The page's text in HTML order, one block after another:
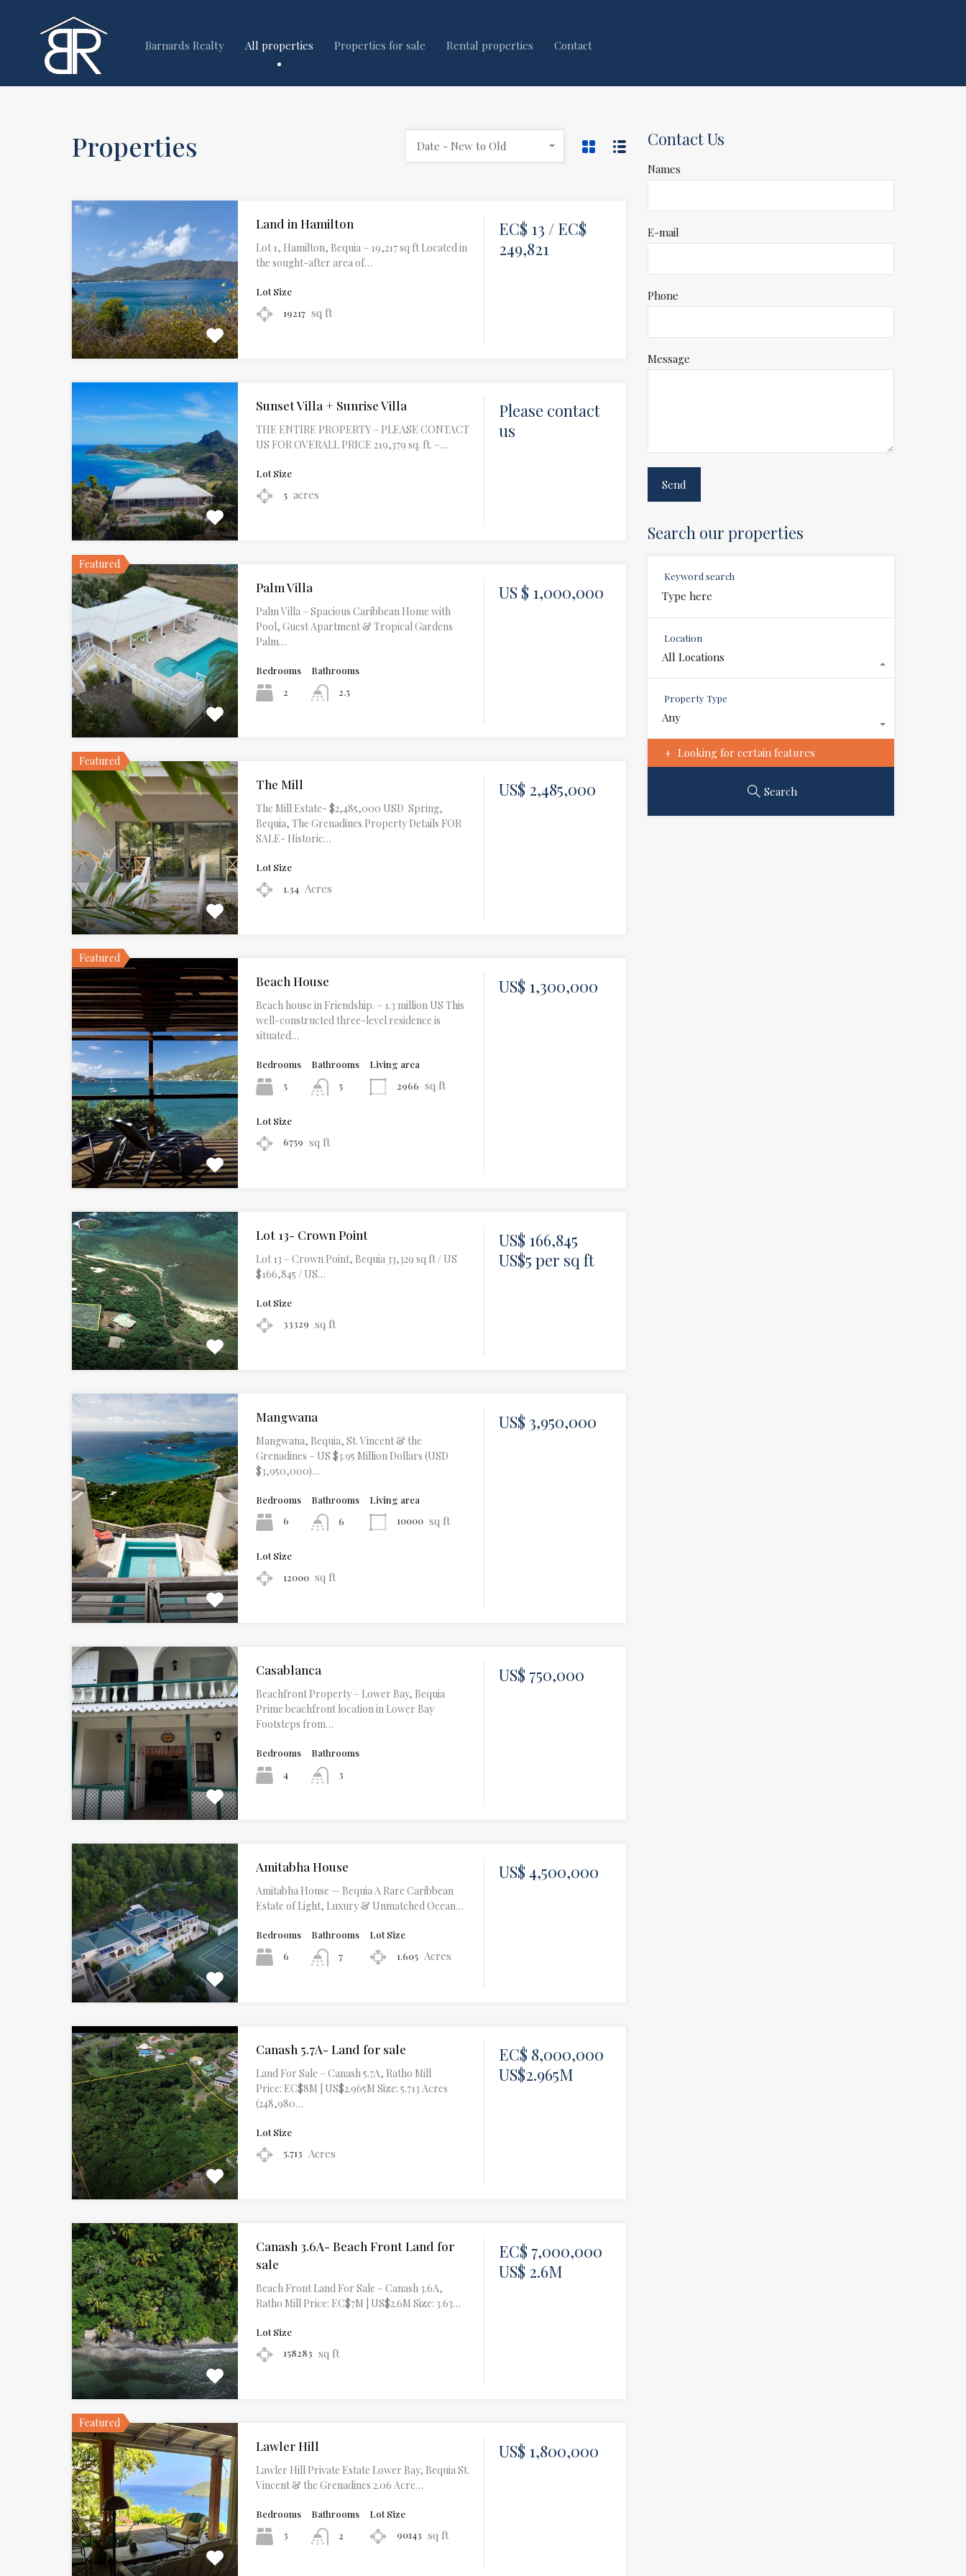
Barnards Realty All properties Properties for sale Rental properties Contact
Properties Date - New to Old
Land in Hamilton
Lot 1, Hamilton, Bequia – 19,217 sq ft Located in
the sought-after area of…
Lot Size
19217 sq ft
EC$ 13 / EC$
249,821
Sunset Villa + Sunrise Villa
THE ENTIRE PROPERTY – PLEASE CONTACT
US FOR OVERALL PRICE 219,379 sq. ft. –…
Lot Size
5 acres
Please contact
us
Featured
Palm Villa
Palm Villa – Spacious Caribbean Home with
Pool, Guest Apartment & Tropical Gardens
Palm…
Bedrooms
2
Bathrooms
2.5
US $ 1,000,000
Featured
The Mill
The Mill Estate- $2,485,000 USD Spring,
Bequia, The Grenadines Property Details FOR
SALE- Historic…
Lot Size
1.34 Acres
US$ 2,485,000
Featured
Beach House
Beach house in Friendship. – 1.3 million US This
well-constructed three-level residence is
situated…
Bedrooms
5
Bathrooms
5
Living area
2966 sq ft
Lot Size
6759 sq ft
US$ 1,300,000
Lot 13- Crown Point
Lot 13 – Crown Point, Bequia 33,329 sq ft / US
$166,845 / US…
Lot Size
33329 sq ft
US$ 166,845
US$5 per sq ft
Mangwana
Mangwana, Bequia, St. Vincent & the
Grenadines – US $3.95 Million Dollars (USD
$3,950,000)…
Bedrooms
6
Bathrooms
6
Living area
10000 sq ft
Lot Size
12000 sq ft
US$ 3,950,000
Casablanca
Beachfront Property – Lower Bay, Bequia
Prime beachfront location in Lower Bay
Footsteps from…
Bedrooms
4
Bathrooms
3
US$ 750,000
Amitabha House
Amitabha House — Bequia A Rare Caribbean
Estate of Light, Luxury & Unmatched Ocean…
Bedrooms
6
Bathrooms
7
Lot Size
1.605 Acres
US$ 4,500,000
Canash 5.7A- Land for sale
Land For Sale – Canash 5.7A, Ratho Mill
Price: EC$8M | US$2.965M Size: 5.713 Acres
(248,980…
Lot Size
5.713 Acres
EC$ 8,000,000
US$2.965M
Canash 3.6A- Beach Front Land for
sale
Beach Front Land For Sale – Canash 3.6A,
Ratho Mill Price: EC$7M | US$2.6M Size: 3.63…
Lot Size
158283 sq ft
EC$ 7,000,000
US$ 2.6M
Featured
Lawler Hill
Lawler Hill Private Estate Lower Bay, Bequia St.
Vincent & the Grenadines 2.06 Acre…
Bedrooms
3
Bathrooms
2
Lot Size
90143 sq ft
US$ 1,800,000
Contact Us
Names
E-mail
Phone
Message
Search our properties
Keyword search
Location
All Locations
Property Type
Any
Looking for certain features
Search